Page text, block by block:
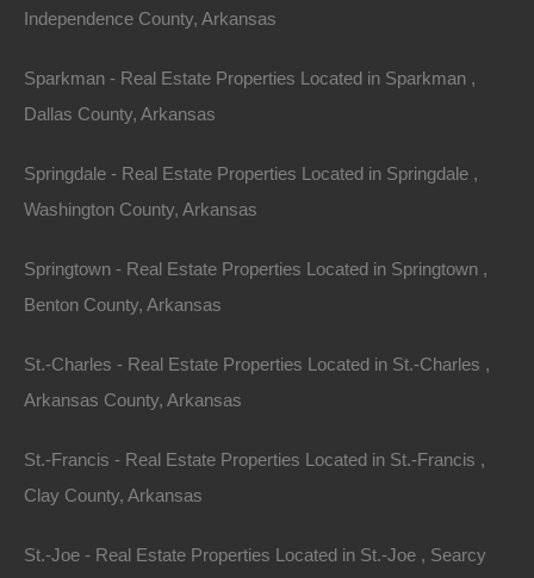
Bad And No Credit OK
Independence County, Arkansas
Sparkman - Real Estate Properties Located in Sparkman ,
Dallas County, Arkansas
Springdale - Real Estate Properties Located in Springdale ,
Washington County, Arkansas
Springtown - Real Estate Properties Located in Springtown ,
Benton County, Arkansas
St.-Charles - Real Estate Properties Located in St.-Charles ,
Arkansas County, Arkansas
St.-Francis - Real Estate Properties Located in St.-Francis ,
Clay County, Arkansas
St.-Joe - Real Estate Properties Located in St.-Joe , Searcy